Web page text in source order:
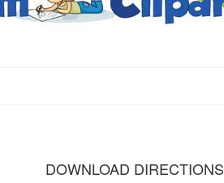
DOWNLOAD DIRECTIONS